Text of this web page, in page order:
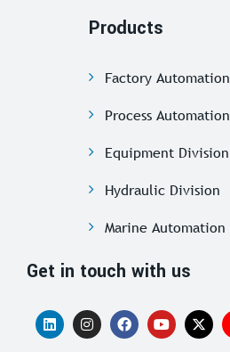
Products
Factory Automation
Process Automation
Equipment Division
Hydraulic Division
Marine Automation
Get in touch with us